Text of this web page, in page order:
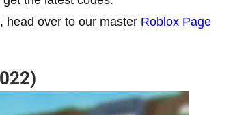
head over to our master Roblox Page